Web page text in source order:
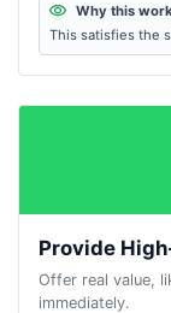
Why this
This satisfies the
Provide
Offer real value,
immediately.